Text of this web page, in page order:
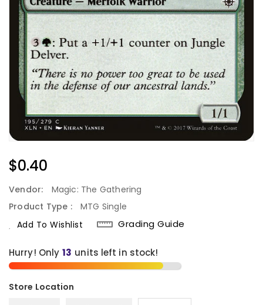
Regular
Price
$0.40
Vendor:
Magic: The Gathering
Product Type :
MTG Single
Add To Wishlist
Grading Guide
Hurry! Only 13 units left in stock!